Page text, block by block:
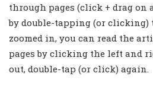
through pages (click + drag on
by double-tapping (or clicking)
zoomed in, you can read the
pages by clicking the left and
out, double-tap (or click) again.